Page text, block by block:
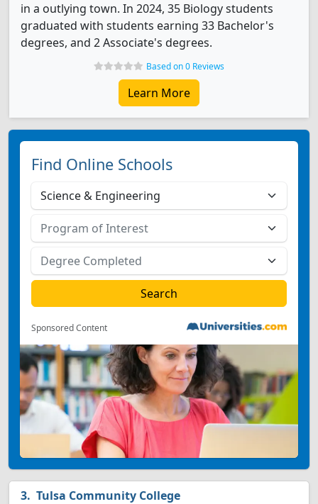
in a outlying town. In 2024, 35 Biology students
graduated with students earning 33 Bachelor's
degrees, and 2 Associate's degrees.
Based on 0 Reviews
Learn More
Find Online Schools
Sponsored Content
Tulsa Community College